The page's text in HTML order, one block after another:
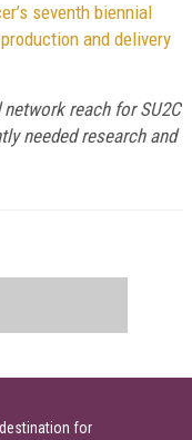
seventh biennial
and delivery
reach for SU2C
needed research and
for